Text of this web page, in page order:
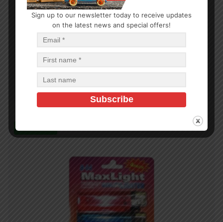
BBQ Skewer S.S 6pc 0.28 x 23 in with wood handle
Sign up to our newsletter today to receive updates
on the latest news and special offers!